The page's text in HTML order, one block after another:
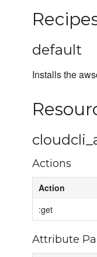
default
Installs the
Actions
Action
:get
Attribute